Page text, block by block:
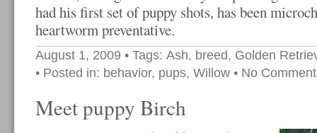
had his first set of puppy shots, has been
heartworm preventative.
August 1, 2009 • Tags: Ash, breed, Golden
• Posted in: behavior, pups, Willow • No
Meet puppy Birch